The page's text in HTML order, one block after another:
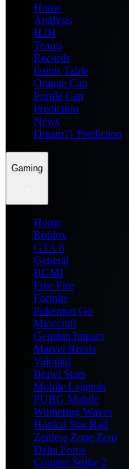
Home
Analysis
H2H
Teams
Records
Points Table
Orange Cap
Purple Cap
Prediction
News
Dream11 Prediction
Gaming
Home
Roblox
GTA 6
General
BGMI
Free Fire
Fortnite
Pokemon Go
Minecraft
Genshin Impact
Marvel Rivals
Valorant
Brawl Stars
Mobile Legends
PUBG Mobile
Wuthering Waves
Honkai Star Rail
Zenless Zone Zero
Delta Force
Counter Strike 2